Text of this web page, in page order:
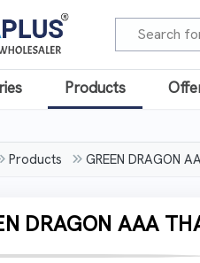
Products
Products GREEN DRAGON
DRAGON AAA